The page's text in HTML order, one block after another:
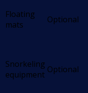
Floating
mats
Optional
Snorkeling
equipment Optional